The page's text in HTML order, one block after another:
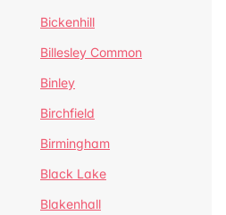
Bickenhill
Billesley Common
Binley
Birchfield
Birmingham
Black Lake
Blakenhall